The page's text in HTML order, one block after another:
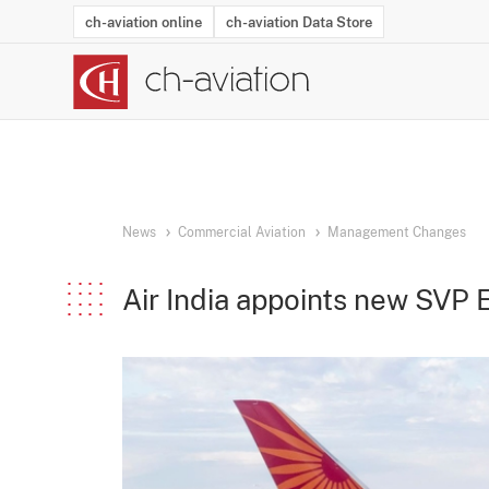
ch-aviation online ch-aviation Data Store
News Commercial Aviation Management Changes
Air India appoints new SVP